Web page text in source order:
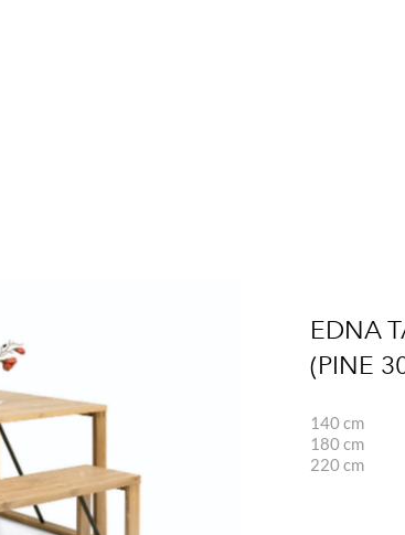
EDNA
(PINE
140 cm
180 cm
220 cm